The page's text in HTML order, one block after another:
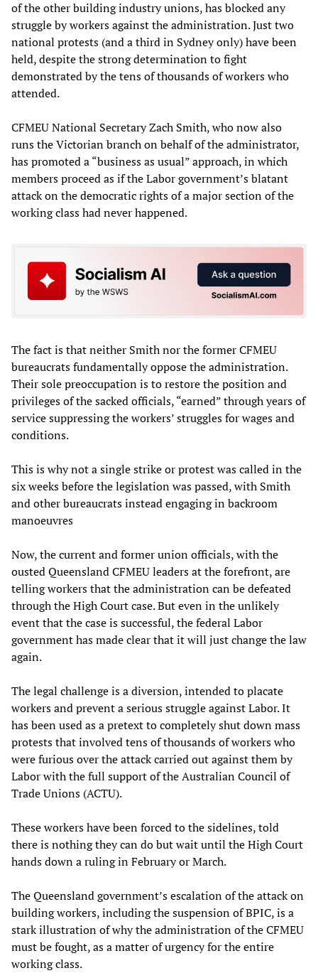
of the other building industry unions, has blocked any
struggle by workers against the administration. Just two
national protests (and a third in Sydney only) have been
held, despite the strong determination to fight
demonstrated by the tens of thousands of workers who
attended.
CFMEU National Secretary Zach Smith, who now also
runs the Victorian branch on behalf of the administrator,
has promoted a “business as usual” approach, in which
members proceed as if the Labor government’s blatant
attack on the democratic rights of a major section of the
working class had never happened.
The fact is that neither Smith nor the former CFMEU
bureaucrats fundamentally oppose the administration.
Their sole preoccupation is to restore the position and
privileges of the sacked officials, “earned” through years of
service suppressing the workers’ struggles for wages and
conditions.
This is why not a single strike or protest was called in the
six weeks before the legislation was passed, with Smith
and other bureaucrats instead engaging in backroom
manoeuvres
Now, the current and former union officials, with the
ousted Queensland CFMEU leaders at the forefront, are
telling workers that the administration can be defeated
through the High Court case. But even in the unlikely
event that the case is successful, the federal Labor
government has made clear that it will just change the law
again.
The legal challenge is a diversion, intended to placate
workers and prevent a serious struggle against Labor. It
has been used as a pretext to completely shut down mass
protests that involved tens of thousands of workers who
were furious over the attack carried out against them by
Labor with the full support of the Australian Council of
Trade Unions (ACTU).
These workers have been forced to the sidelines, told
there is nothing they can do but wait until the High Court
hands down a ruling in February or March.
The Queensland government’s escalation of the attack on
building workers, including the suspension of BPIC, is a
stark illustration of why the administration of the CFMEU
must be fought, as a matter of urgency for the entire
working class.